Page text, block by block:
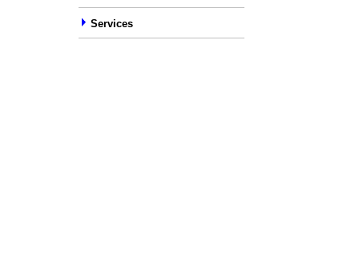
Services